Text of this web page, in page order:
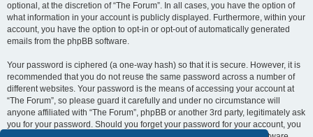
optional, at the discretion of “The Forum”. In all cases, you have the option of
what information in your account is publicly displayed. Furthermore, within your
account, you have the option to opt-in or opt-out of automatically generated
emails from the phpBB software.
Your password is ciphered (a one-way hash) so that it is secure. However, it is
recommended that you do not reuse the same password across a number of
different websites. Your password is the means of accessing your account at
“The Forum”, so please guard it carefully and under no circumstance will
anyone affiliated with “The Forum”, phpBB or another 3rd party, legitimately ask
you for your password. Should you forget your password for your account, you